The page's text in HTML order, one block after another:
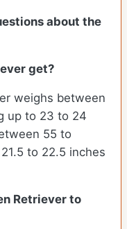
about the
get?
weighs between
up to 23 to 24
55 to
to 22.5 inches
Retriever to